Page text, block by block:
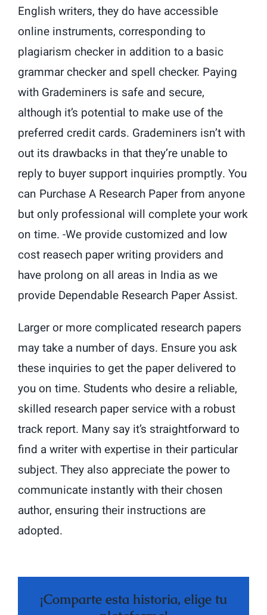
English writers, they do have accessible
online instruments, corresponding to
plagiarism checker in addition to a basic
grammar checker and spell checker. Paying
with Grademiners is safe and secure,
although it’s potential to make use of the
preferred credit cards. Grademiners isn’t with
out its drawbacks in that they’re unable to
reply to buyer support inquiries promptly. You
can Purchase A Research Paper from anyone
but only professional will complete your work
on time. -We provide customized and low
cost reasech paper writing providers and
have prolong on all areas in India as we
provide Dependable Research Paper Assist.
Larger or more complicated research papers
may take a number of days. Ensure you ask
these inquiries to get the paper delivered to
you on time. Students who desire a reliable,
skilled research paper service with a robust
track report. Many say it’s straightforward to
find a writer with expertise in their particular
subject. They also appreciate the power to
communicate instantly with their chosen
author, ensuring their instructions are
adopted.
¡Comparte esta historia, elige tu